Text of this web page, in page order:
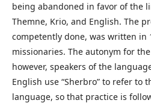
being abandoned in favor of the
Themne, Krio, and English. The
competently done, was written in
missionaries. The autonym for
however, speakers of the
English use “Sherbro” to refer to
language, so that practice is